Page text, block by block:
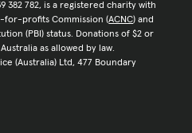
382 782, is a registered charity with
for-profits Commission (ACNC) and
(PBI) status. Donations of $2 or
as allowed by law.
(Australia) Ltd, 477 Boundary